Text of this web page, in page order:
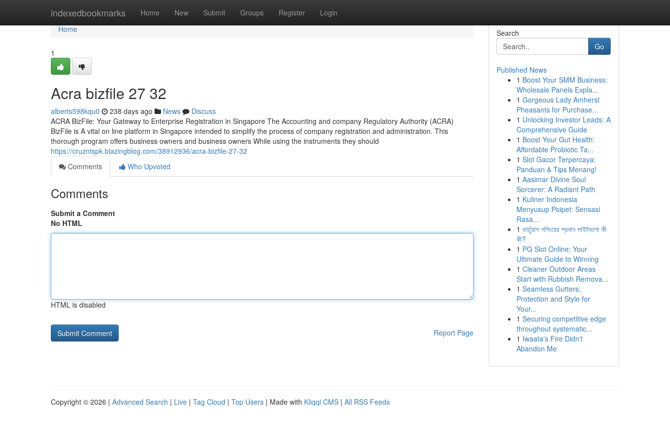
indexedbookmarks Home New Submit Groups Register Login
Home
Home
1
Acra bizfile​ 27 32
alberts598kqu0 238 days ago News
Discuss
ACRA BizFile: Your Gateway to Enterprise Registration in Singapore The Accounting and company Regulatory Authority (ACRA)
BizFile is A vital on line platform in Singapore intended to simplify the process of company registration and administration. This
thorough program offers business owners and business owners While using the instruments they should
https://cruzntspk.blazingblog.com/38912936/acra-bizfile-27-32
Comments
Who Upvoted
Comments
Submit a Comment
No HTML
HTML is disabled
Report Page
Search
Go
Published News
1 Boost Your SMM Business:
Wholesale Panels Expla...
1 Gorgeous Lady Amherst
Pheasants for Purchase...
1 Unlocking Investor Leads: A
Comprehensive Guide
1 Boost Your Gut Health:
Affordable Probiotic Ta...
1 Slot Gacor Terpercaya:
Panduan & Tips Menang!
1 Aasimar Divine Soul
Sorcerer: A Radiant Path
1 Kuliner Indonesia
Menyusup Poipet: Sensasi
Rasa...
1 ভার্চুয়াল শপিংয়ের প্রধান সাইটগুলো কী
কী?
1 PG Slot Online: Your
Ultimate Guide to Winning
1 Cleaner Outdoor Areas
Start with Rubbish Remova...
1 Seamless Gutters:
Protection and Style for
Your...
1 Securing competitive edge
throughout systematic...
1 Iwaata’s Fire Didn't
Abandon Me
Copyright © 2026 | Advanced Search | Live | Tag Cloud | Top Users | Made with Kliqqi CMS | All RSS Feeds